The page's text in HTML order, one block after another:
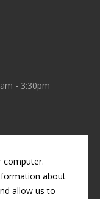
- 3:30pm
computer.
about
allow us to